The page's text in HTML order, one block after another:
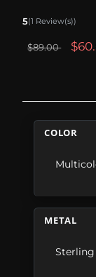
5(1 Review(s))
$89.00
COLOR
METAL
Sterling